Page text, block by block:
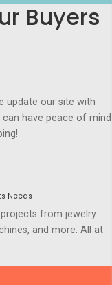
Buyers
update our site with
have peace of mind
Needs
from jewelry
and more. All at